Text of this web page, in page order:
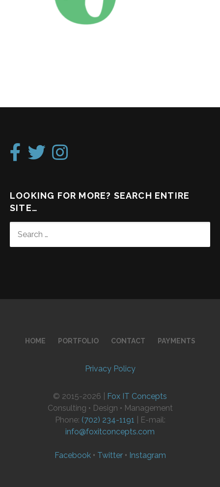
LOOKING FOR MORE? SEARCH ENTIRE
SITE…
FOR:
HOME PORTFOLIO CONTACT PAYMENTS
Privacy Policy
© 2015-2026 |
Fox IT Concepts
Consulting • Design • Management
Phone: (702) 234-1191
| E-mail:
info@foxitconcepts.com
Facebook • Twitter • Instagram